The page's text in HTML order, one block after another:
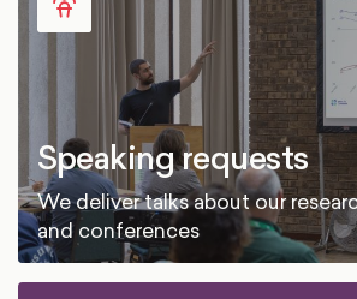
Speaking requests
We deliver talks about our
and conferences